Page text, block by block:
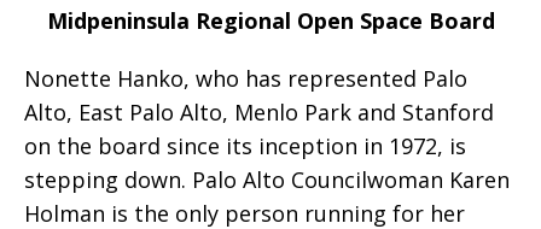
Midpeninsula Regional Open Space Board
Nonette Hanko, who has represented Palo
Alto, East Palo Alto, Menlo Park and Stanford
on the board since its inception in 1972, is
stepping down. Palo Alto Councilwoman Karen
Holman is the only person running for her